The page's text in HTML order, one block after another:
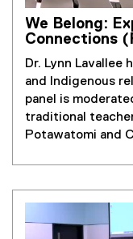
We Belong:
Connections
Dr. Lynn Lavallee
and Indigenous
panel is
traditional
Potawatomi and